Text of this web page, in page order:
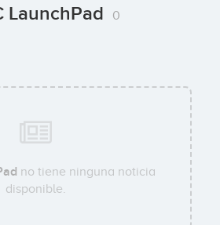
LaunchPad 0
no tiene ninguna noticia
disponible.